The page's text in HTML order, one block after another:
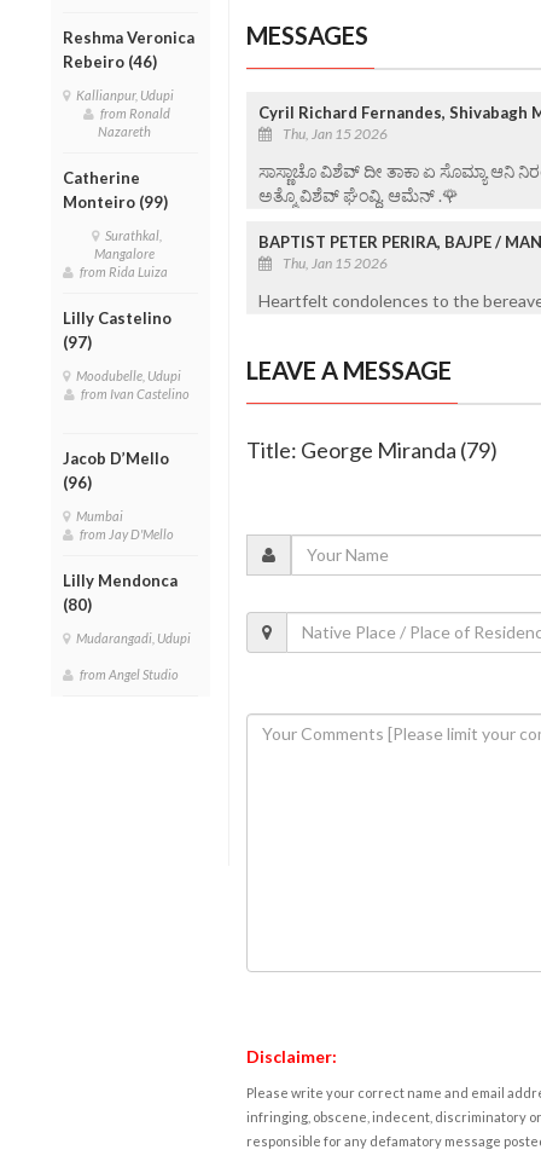
Reshma Veronica
Rebeiro (46)
Kallianpur, Udupi
from Ronald
Nazareth
Catherine
Monteiro (99)
Surathkal,
Mangalore
from Rida Luiza
Lilly Castelino
(97)
Moodubelle, Udupi
from Ivan Castelino
Jacob D’Mello
(96)
Mumbai
from Jay D'Mello
Lilly Mendonca
(80)
Mudarangadi, Udupi
from Angel Studio
MESSAGES
Cyril Richard Fernandes, Shivabagh
Thu, Jan 15 2026
ಸಾಸ್ಣಾಚೊ ವಿಶೆವ್ ದೀ ತಾಕಾ ಏ ಸೊಮ್ಯಾ
ಅತ್ಮೊ ವಿಶೆವ್ ಘೆಂವ್ದಿ. ಆಮೆನ್ .🌹
BAPTIST PETER PERIRA, BAJPE /
Thu, Jan 15 2026
Heartfelt condolences to the
LEAVE A MESSAGE
Title: George Miranda (79)
Disclaimer:
Please write your correct name and email
infringing, obscene, indecent, discriminatory
responsible for any defamatory message